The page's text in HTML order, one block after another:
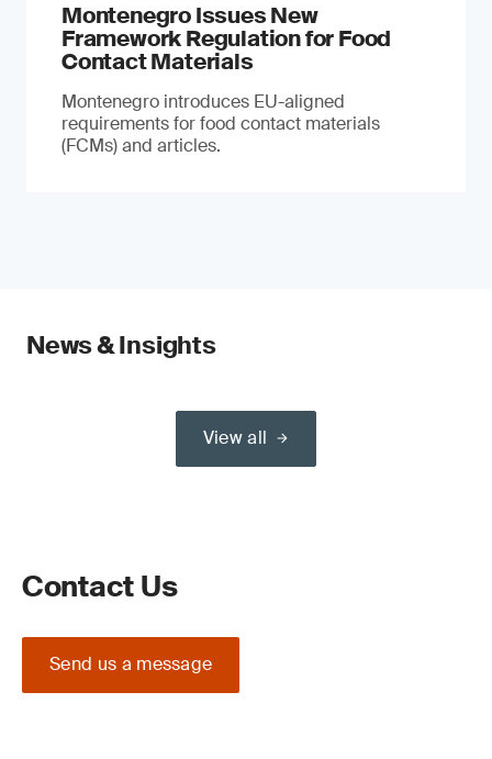
Montenegro Issues New
Framework Regulation for Food
Contact Materials
Montenegro introduces EU-aligned
requirements for food contact materials
(FCMs) and articles.
News & Insights
View all
Contact Us
Send us a message